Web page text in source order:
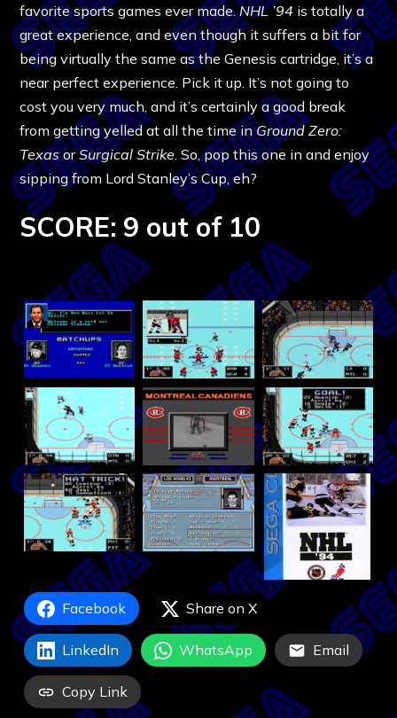
favorite sports games ever made.NHL ’94 is totally a
great experience, and even though it suffers a bit for
being virtually the same as the Genesis cartridge, it’s a
near perfect experience. Pick it up. It’s not going to
cost you very much, and it’s certainly a good break
from getting yelled at all the time inGround Zero:
TexasorSurgical Strike . So, pop this one in and enjoy
sipping from Lord Stanley’s Cup, eh?
SCORE: 9 out of 10
Facebook Share on X
LinkedIn WhatsApp Email
Copy Link